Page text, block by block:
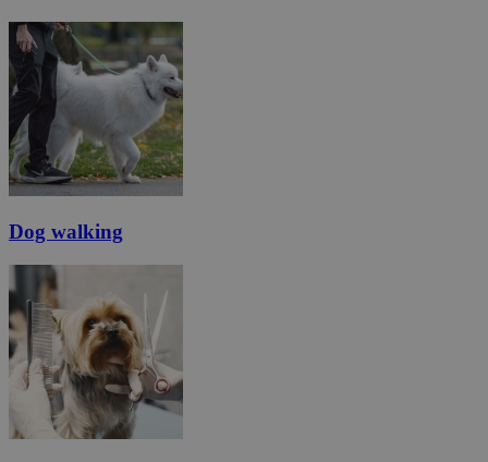
Dog walking